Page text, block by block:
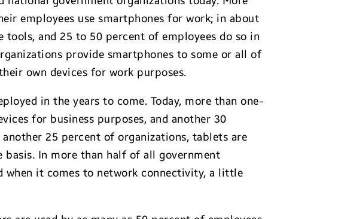
employees use smartphones for work; in about
and 25 to 50 percent of employees do so in
provide smartphones to some or all of
own devices for work purposes.
in the years to come. Today, more than one-
for business purposes, and another 30
25 percent of organizations, tablets are
In more than half of all government
when it comes to network connectivity, a little